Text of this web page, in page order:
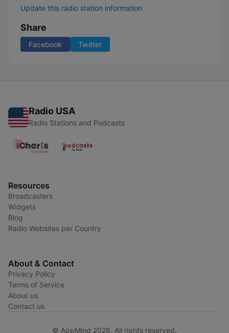
Update this radio station information
Share
Facebook Twitter
Radio USA
Radio Stations and Podcasts
Resources
Broadcasters
Widgets
Blog
Radio Websites per Country
About & Contact
Privacy Policy
Terms of Service
About us
Contact us
© AppMind 2026. All rights reserved.